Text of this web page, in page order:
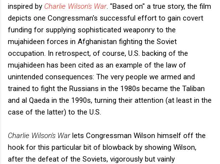
inspired by Charlie Wilson's War. "Based on" a true story, the film
depicts one Congressman's successful effort to gain covert
funding for supplying sophisticated weaponry to the
mujahideen forces in Afghanistan fighting the Soviet
occupation. In retrospect, of course, U.S. backing of the
mujahideen has been cited as an example of the law of
unintended consequences: The very people we armed and
trained to fight the Russians in the 1980s became the Taliban
and al Qaeda in the 1990s, turning their attention (at least in the
case of the latter) to the U.S.
Charlie Wilson's Warlets Congressman Wilson himself off the
hook for this particular bit of blowback by showing Wilson,
after the defeat of the Soviets, vigorously but vainly